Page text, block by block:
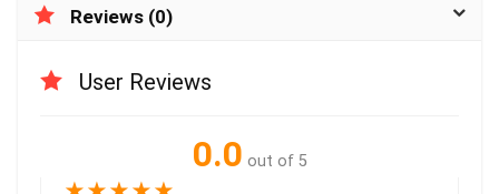
Reviews (0)
User Reviews
0.0 out of 5